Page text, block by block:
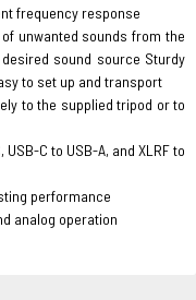
frequency response
unwanted sounds from the
sound source Sturdy
to set up and transport
to the supplied tripod or to
C to USB-A, and XLRF to
performance
analog operation